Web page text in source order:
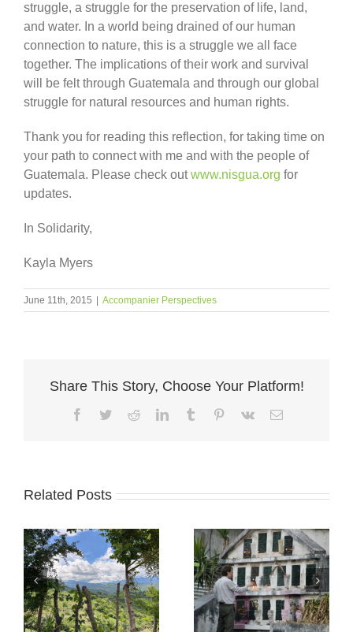
struggle, a struggle for the preservation of life, land,
and water. In a world being drained of our human
connection to nature, this is a struggle we all face
together. The implications of their work and survival
will be felt through Guatemala and through our global
struggle for natural resources and human rights.
Thank you for reading this reflection, for taking time on
your path to connect with me and with the people of
Guatemala. Please check outwww.nisgua.org for
updates.
In Solidarity,
Kayla Myers
June 11th, 2015 Accompanier Perspectives
Share This Story, Choose Your Platform!
Facebook
TwitterRedditLinkedInTumblr Pinterest
Vk Email
Related Posts